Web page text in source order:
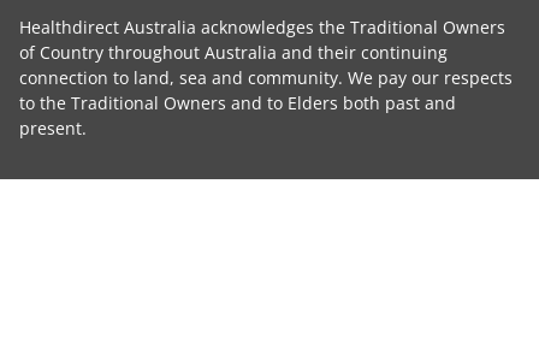
Healthdirect Australia acknowledges the Traditional Owners
of Country throughout Australia and their continuing
connection to land, sea and community. We pay our respects
to the Traditional Owners and to Elders both past and
present.